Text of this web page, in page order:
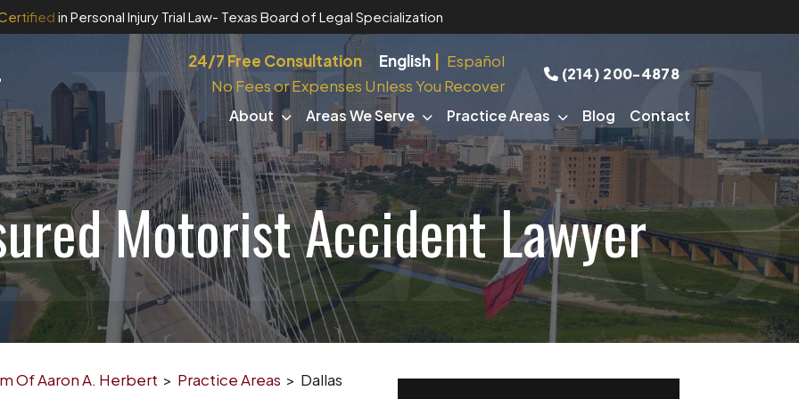
in Personal Injury Trial Law- Texas Board of Legal Specialization
24/7 Free Consultation English
Español
No Fees or Expenses Unless You Recover
(214) 200-4878
About Areas We Serve Practice Areas Blog Contact
Motorist Accident Lawyer
Of Aaron A. Herbert > Practice Areas > Dallas